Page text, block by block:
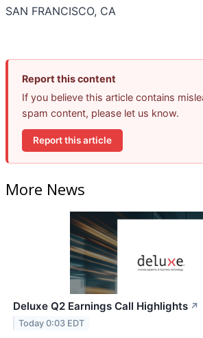
SAN FRANCISCO, CA
Report this content
If you believe this article contains
spam content, please let us know.
Report this article
More News
Deluxe Q2 Earnings Call Highlights ↗
Today 0:03 EDT